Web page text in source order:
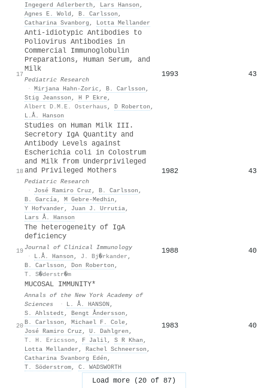
Ingegerd Adlerberth , Lars Hanson ,
Agnes E. Wold , B. Carlsson ,
Catharina Svanborg , Lotta Mellander
17
Anti-idiotypic Antibodies to
Poliovirus Antibodies in
Commercial Immunoglobulin
Preparations, Human Serum, and
Milk
Pediatric Research
· Mirjana Hahn‐Zoric , B. Carlsson ,
Stig Jeansson , H P Ekre,
Albert D.M.E. Osterhaus , D Roberton ,
L.Å. Hanson
1993 43
18
Studies on Human Milk III.
Secretory IgA Quantity and
Antibody Levels against
Escherichia coli in Colostrum
and Milk from Underprivileged
and Privileged Mothers
Pediatric Research
·
José Ramiro Cruz , B. Carlsson ,
B. García, M Gebre‐Medhin ,
Y Hofvander , Juan J. Urrutia,
Lars Å. Hanson
1982 43
19
The heterogeneity of IgA
deficiency
Journal of Clinical Immunology
·
L.Å. Hanson , J. Bj�rkander ,
B. Carlsson , Don Roberton ,
T. S�derstr�m
1988 40
20
MUCOSAL IMMUNITY*
Annals of the New York Academy of
Sciences
· L. Å. HANSON,
S. Ahlstedt , Bengt Åndersson ,
B. Carlsson , Michael F. Cole,
José Ramiro Cruz , U. Dahlgren ,
T. H. Ericsson , F Jalil, S R Khan ,
Lotta Mellander , Rachel Schneerson ,
Catharina Svanborg Edén ,
T. Söderstrom, C. WADSWORTH
1983 40
Load more (20 of 87)